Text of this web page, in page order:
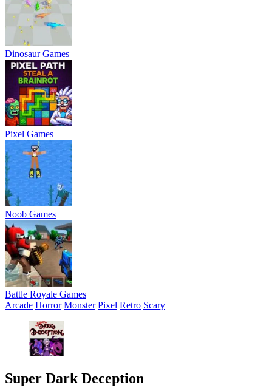
Dinosaur Games
Pixel Games
Noob Games
Battle Royale Games
Arcade Horror Monster Pixel Retro Scary
Super Dark Deception